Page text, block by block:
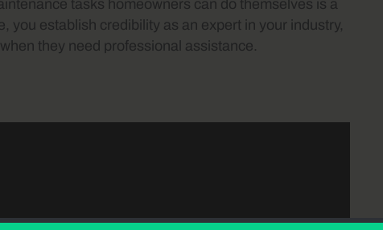
tasks homeowners can do themselves is a
you establish credibility as an expert in your industry,
they need professional assistance.